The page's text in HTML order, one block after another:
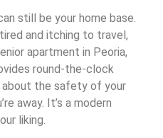
still be your home base.
and itching to travel,
apartment in Peoria,
round-the-clock
about the safety of your
away. It’s a modern
liking.